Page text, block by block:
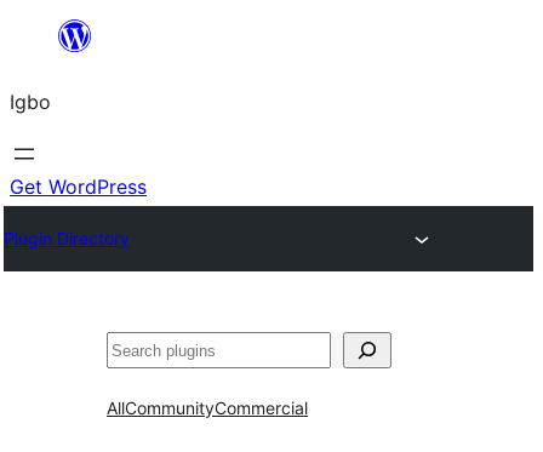
content
Igbo
Get WordPress
Plugin Directory
Search
AllCommunityCommercial